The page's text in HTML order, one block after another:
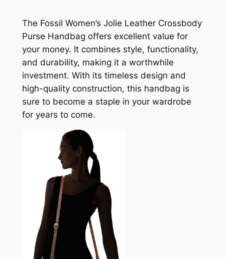
The Fossil Women’s Jolie Leather Crossbody
Purse Handbag offers excellent value for
your money. It combines style, functionality,
and durability, making it a worthwhile
investment. With its timeless design and
high-quality construction, this handbag is
sure to become a staple in your wardrobe
for years to come.